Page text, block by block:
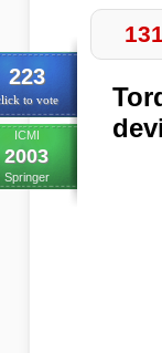
223
to vote
ICMI
2003
Springer